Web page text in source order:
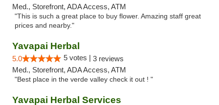
Med., Storefront, ADA Access, ATM
"This is such a great place to buy flower. Amazing staff great
prices and nearby."
Yavapai Herbal
5.0 5 votes | 3 reviews
Med., Storefront, ADA Access, ATM
"Best place in the verde valley check it out ! "
Yavapai Herbal Services